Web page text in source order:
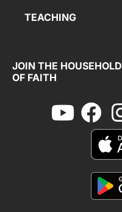
TEACHING
JOIN THE HOUSEHOLD
OF FAITH